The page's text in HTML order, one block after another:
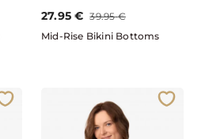
27.95 € 39.95 €
Mid-Rise Bikini Bottoms